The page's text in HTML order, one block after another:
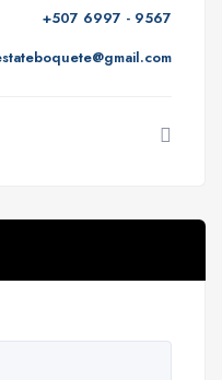
+507 6997 - 9567